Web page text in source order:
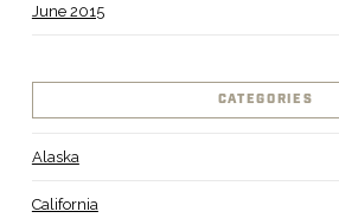
June 2015
CATEGORIES
Alaska
California